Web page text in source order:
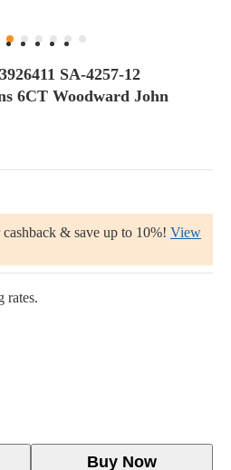
SA-4257-12
6CT Woodward John
& save up to 10%! View
rates.
Buy Now